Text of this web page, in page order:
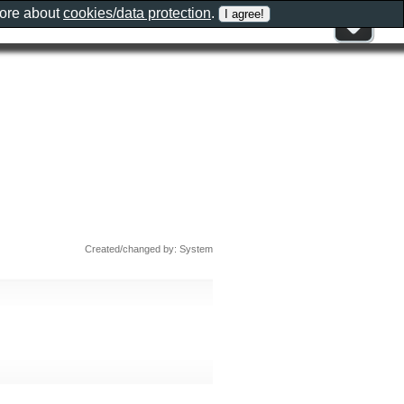
Created/changed by: System
aboutcookies/data protection.